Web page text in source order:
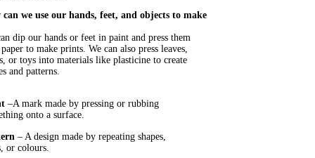
–A mark made by pressing or rubbing
onto a surface.
– A design made by repeating shapes,
or colours.
can we use our hands, feet, and objects to make
dip our hands or feet in paint and press them
to make prints. We can also press leaves,
or toys into materials like plasticine to create
and patterns.